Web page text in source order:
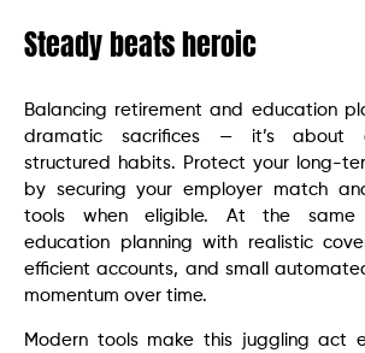
Steady beats heroic
Balancing retirement and education
dramatic sacrifices — it’s about
structured habits. Protect your long-
by securing your employer match
tools when eligible. At the same
education planning with realistic
efficient accounts, and small
momentum over time.
Modern tools make this juggling act